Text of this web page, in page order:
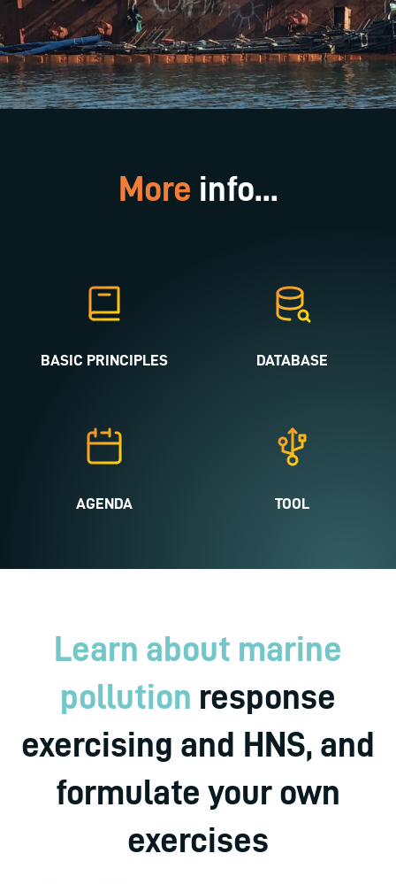
More info...
BASIC PRINCIPLES DATABASE
AGENDA TOOL
Learn about marine
pollution response
exercising and HNS, and
formulate your own
exercises